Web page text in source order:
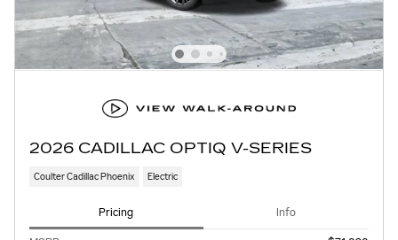
2026 CADILLAC OPTIQ V-SERIES
Coulter Cadillac Phoenix Electric
Pricing Info